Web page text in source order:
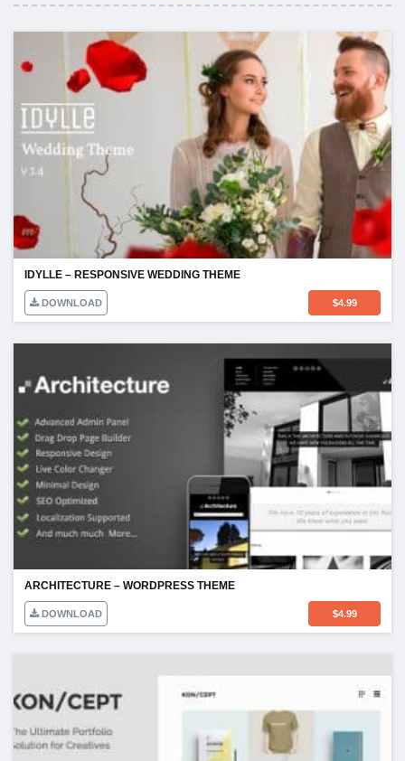
IDYLLE – RESPONSIVE WEDDING THEME
DOWNLOAD $4.99
ARCHITECTURE – WORDPRESS THEME
DOWNLOAD $4.99